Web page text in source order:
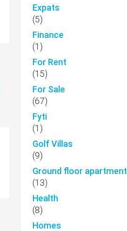
Expats
(5)
Finance
(1)
For Rent
(15)
For Sale
(67)
Fyti
(1)
Golf Villas
(9)
Ground floor apartment
(13)
Health
(8)
Homes